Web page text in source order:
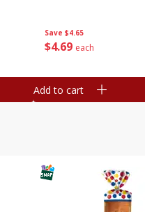
Save $4.65
$4 69 each
Add to cart